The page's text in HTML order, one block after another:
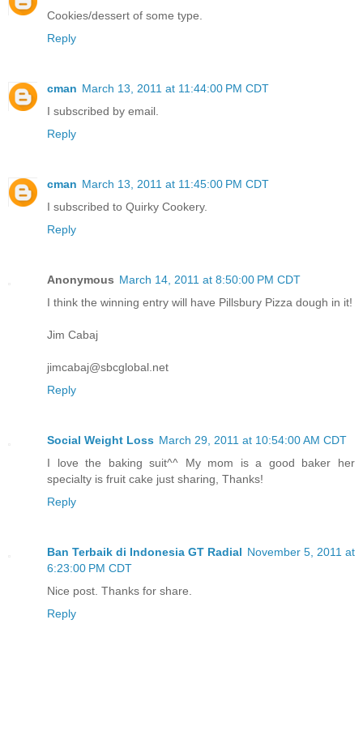
Cookies/dessert of some type.
Reply
cman March 13, 2011 at 11:44:00 PM CDT
I subscribed by email.
Reply
cman March 13, 2011 at 11:45:00 PM CDT
I subscribed to Quirky Cookery.
Reply
Anonymous March 14, 2011 at 8:50:00 PM CDT
I think the winning entry will have Pillsbury Pizza dough in it!
Jim Cabaj
jimcabaj@sbcglobal.net
Reply
Social Weight Loss March 29, 2011 at 10:54:00 AM CDT
I love the baking suit^^ My mom is a good baker her
specialty is fruit cake just sharing, Thanks!
Reply
Ban Terbaik di Indonesia GT Radial November 5, 2011 at
6:23:00 PM CDT
Nice post. Thanks for share.
Reply